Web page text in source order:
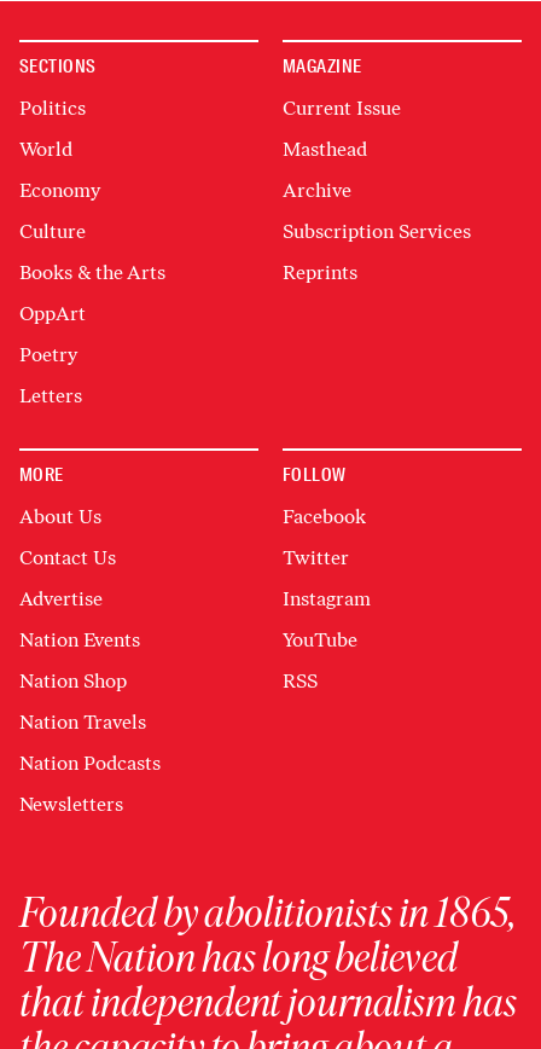
SECTIONS
Politics
World
Economy
Culture
Books & the Arts
OppArt
Poetry
Letters
MAGAZINE
Current Issue
Masthead
Archive
Subscription Services
Reprints
MORE
About Us
Contact Us
Advertise
Nation Events
Nation Shop
Nation Travels
Nation Podcasts
Newsletters
FOLLOW
Facebook
Twitter
Instagram
YouTube
RSS
Founded by abolitionists in 1865,
The Nation has long believed
that independent journalism has